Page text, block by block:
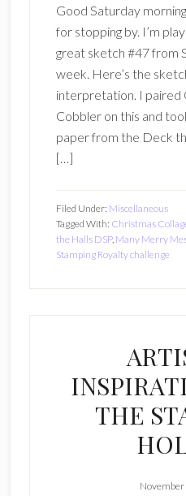
Good Saturday
for stopping by. I’m
great sketch #47 from
week. Here’s the
interpretation. I paired
Cobbler on this and
paper from the Deck
[…]
Filed Under: Miscellaneous
Tagged With: Christmas
the Halls DSP, Many Merry
Stamping Royalty challenge
THE